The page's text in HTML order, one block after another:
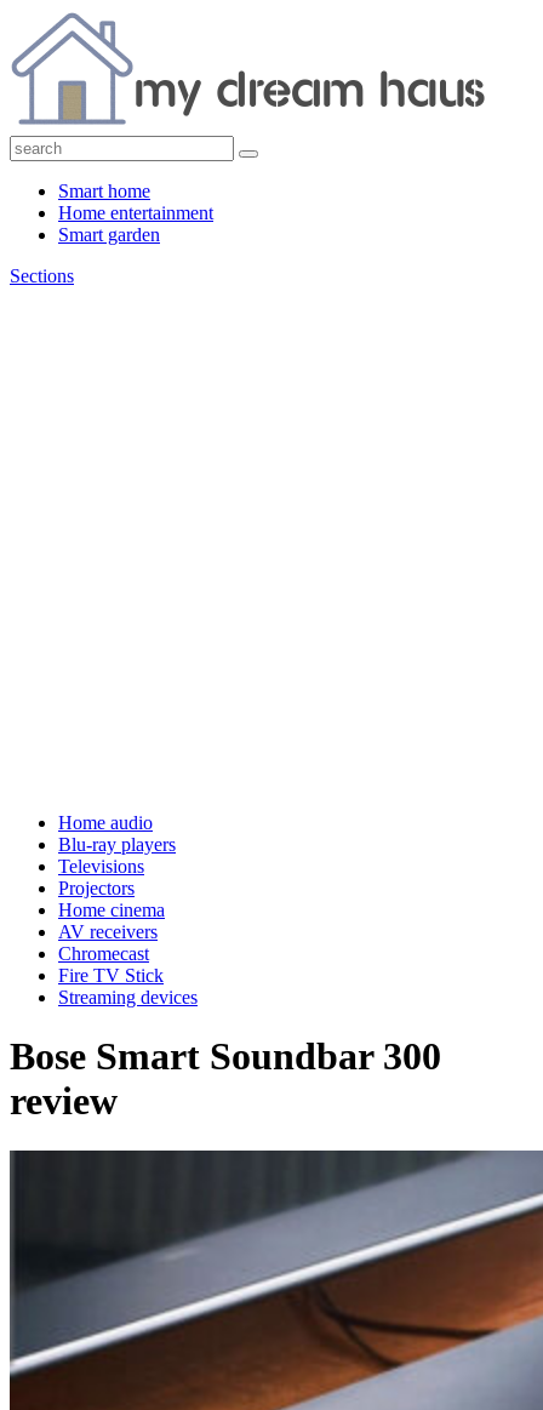
Smart home
Home entertainment
Smart garden
Sections
Home audio
Blu-ray players
Televisions
Projectors
Home cinema
AV receivers
Chromecast
Fire TV Stick
Streaming devices
Bose Smart Soundbar 300
review